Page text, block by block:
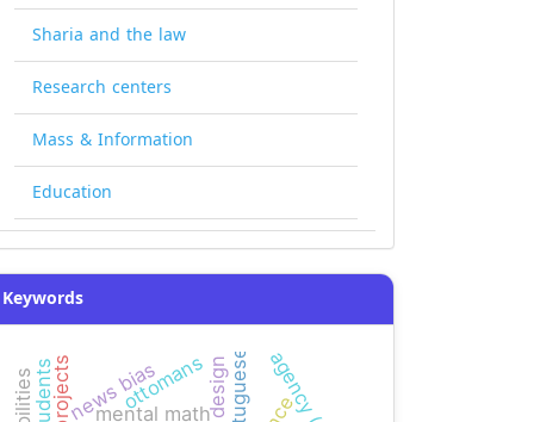
Sharia and the law
Research centers
Mass & Information
Education
Keywords
mental math
news biasottomans